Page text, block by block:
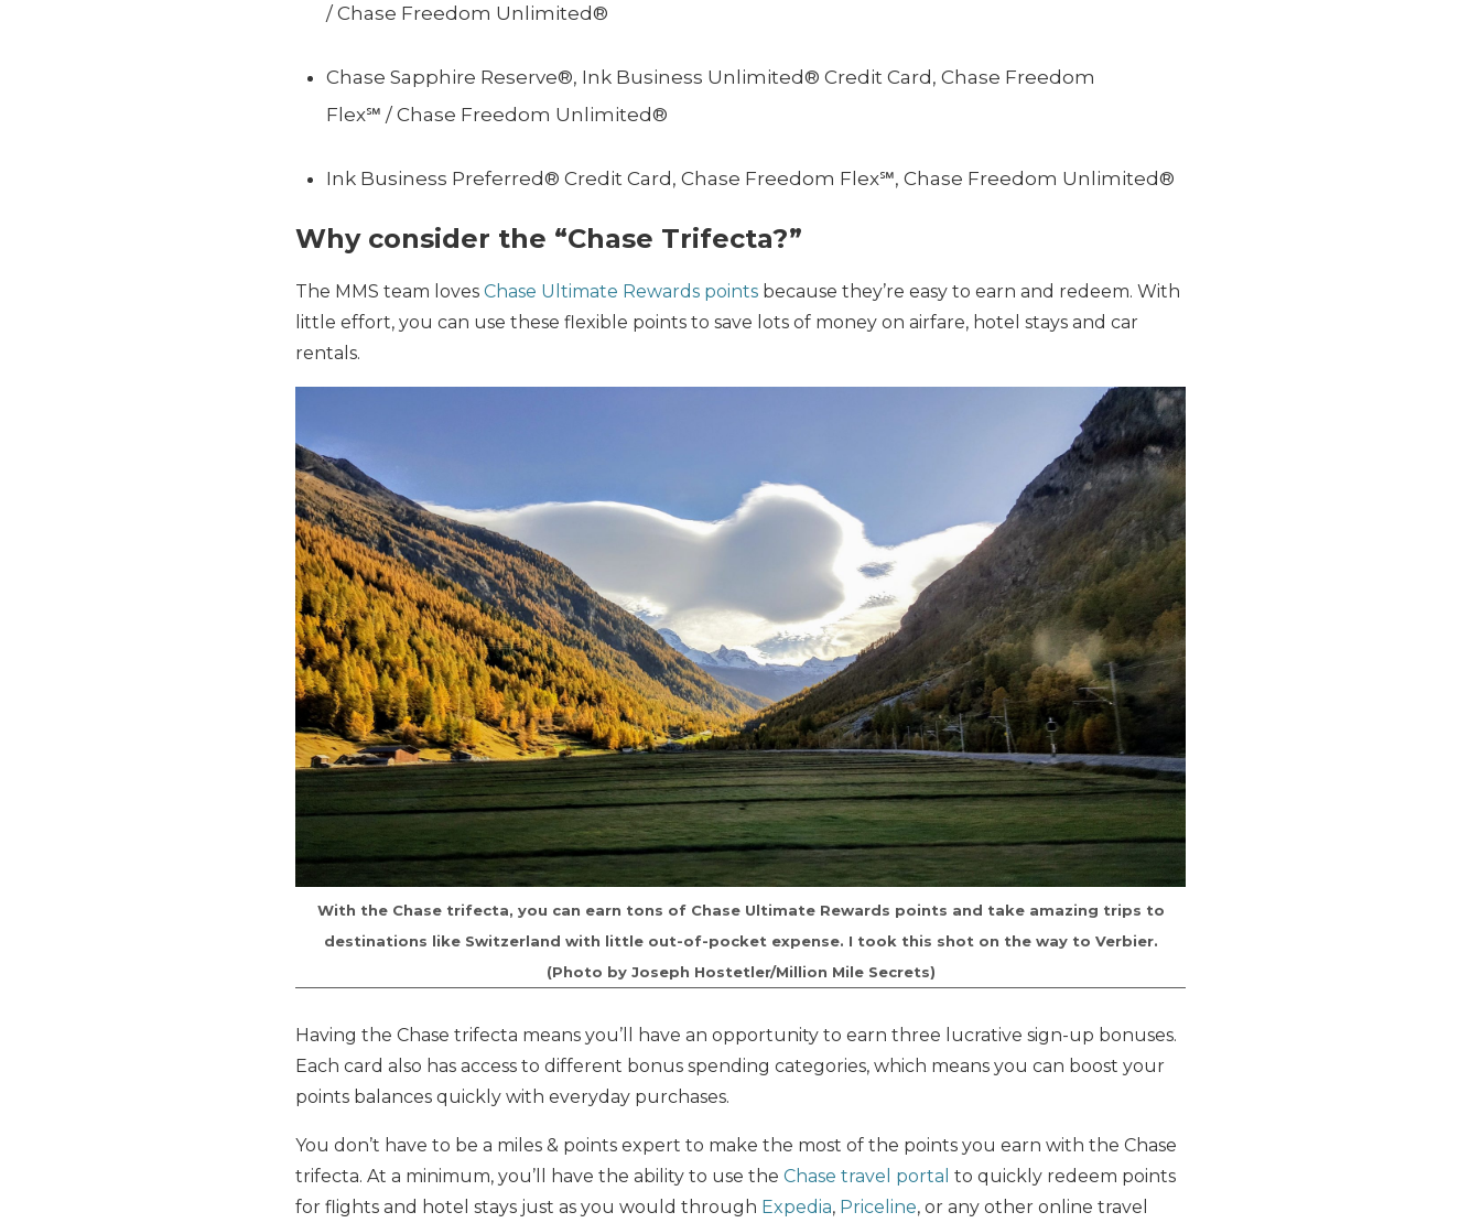
/ Chase Freedom Unlimited®
Chase Sapphire Reserve®, Ink Business Unlimited® Credit Card, Chase Freedom
Flex℠ / Chase Freedom Unlimited®
Ink Business Preferred® Credit Card, Chase Freedom Flex℠, Chase Freedom Unlimited®
Why consider the “Chase Trifecta?”
The MMS team loves Chase Ultimate Rewards points because they’re easy to earn and redeem. With
little effort, you can use these flexible points to save lots of money on airfare, hotel stays and car
rentals.
With the Chase trifecta, you can earn tons of Chase Ultimate Rewards points and take amazing trips to
destinations like Switzerland with little out-of-pocket expense. I took this shot on the way to Verbier.
(Photo by Joseph Hostetler/Million Mile Secrets)
Having the Chase trifecta means you’ll have an opportunity to earn three lucrative sign-up bonuses.
Each card also has access to different bonus spending categories, which means you can boost your
points balances quickly with everyday purchases.
You don’t have to be a miles & points expert to make the most of the points you earn with the Chase
trifecta. At a minimum, you’ll have the ability to use the Chase travel portal to quickly redeem points
for flights and hotel stays just as you would through Expedia, Priceline, or any other online travel